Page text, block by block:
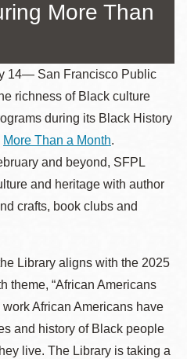
More Than
14— San Francisco Public
richness of Black culture
during its Black History
More Than a Month.
and beyond, SFPL
and heritage with author
crafts, book clubs and
Library aligns with the 2025
theme, “African Americans
African Americans have
and history of Black people
live. The Library is taking a